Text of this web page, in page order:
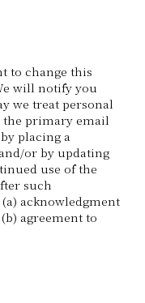
to change this
will notify you
we treat personal
primary email
placing a
or by updating
use of the
such
acknowledgment
agreement to